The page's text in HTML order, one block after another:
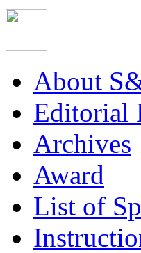
About
Editorial
Archives
Award
List of